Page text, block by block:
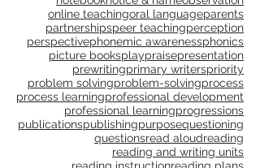
mentor writermetacognitionmiddle school
mindfulmindfulnessmindsetminermirror
modelmotivationmultimodalnonfiction
notebooknotice & nameobservation
online teachingoral languageparents
partnershipspeer teachingperception
perspectivephonemic awarenessphonics
picture booksplaypraisepresentation
prewritingprimary writerspriority
problem solvingproblem-solvingprocess
process learningprofessional development
professional learningprogressions